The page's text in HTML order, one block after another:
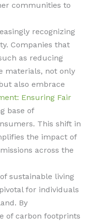
communities to
recognizing
Companies that
as reducing
materials, not only
also embrace
Ensuring Fair
base of
This shift in
the impact of
across the
sustainable living
for individuals
By
of carbon footprints